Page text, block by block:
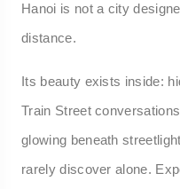
Hanoi is not a city
distance.
Its beauty exists inside:
Train Street
glowing beneath
rarely discover alone.